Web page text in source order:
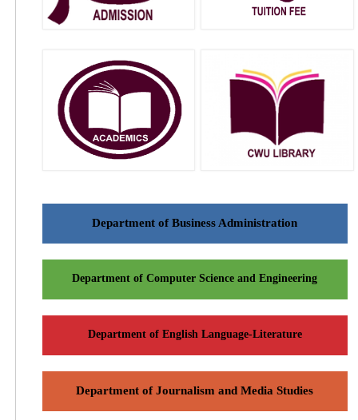
Department of Business Administration
Department of Computer Science and Engineering
Department of English Language-Literature
Department of Journalism and Media Studies